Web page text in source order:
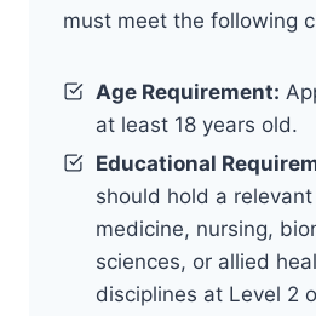
must meet the following
Age Requirement:
at least 18 years old.
Educational
should hold a
medicine, nursing,
sciences, or allied
disciplines at Level 2